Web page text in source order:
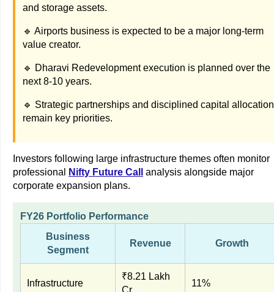
and storage assets.
🔹 Airports business is expected to be a major long-term
value creator.
🔹 Dharavi Redevelopment execution is planned over the
next 8-10 years.
🔹 Strategic partnerships and disciplined capital allocation
remain key priorities.
Investors following large infrastructure themes often monitor
professional
Nifty Future Call
analysis alongside major
corporate expansion plans.
FY26 Portfolio Performance
Business
Segment
Revenue Growth
Infrastructure
₹8.21 Lakh
Cr
11%